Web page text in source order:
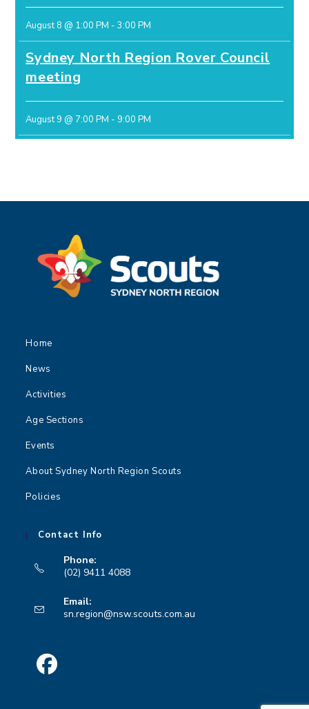
August 8 @ 1:00 PM -3:00 PM
Sydney North Region Rover Council
meeting
August 9 @ 7:00 PM - 9:00 PM
Home
News
Activities
Age Sections
Events
About Sydney North Region Scouts
Policies
Contact Info
Phone:
(02) 9411 4088
in
your
Email:
sn.region@nsw.scouts.com.au